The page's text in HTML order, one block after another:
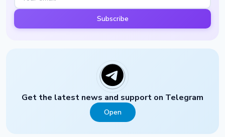
Subscribe
Get the latest news and support on Telegram
Open